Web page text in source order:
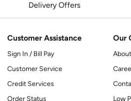
Delivery Offers
Customer Assistance
Sign In / Bill Pay
Customer Service
Credit Services
Order Status
Our
Low